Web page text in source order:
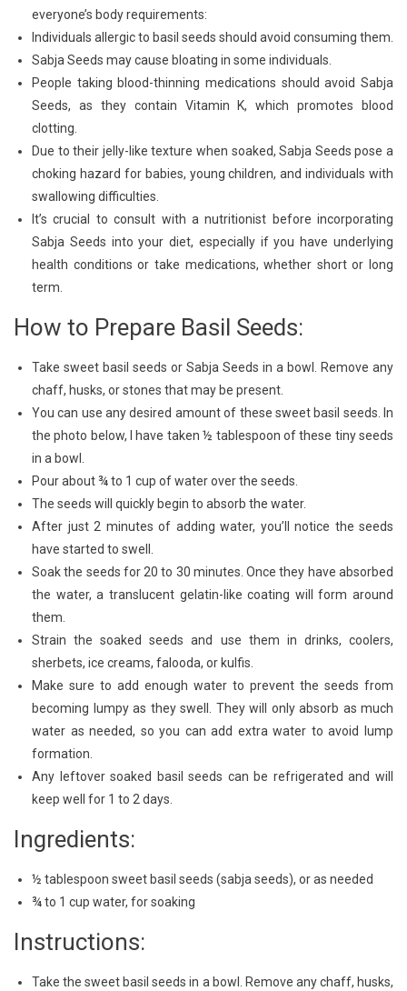
everyone’s body requirements:
Individuals allergic to basil seeds should avoid consuming them.
Sabja Seeds may cause bloating in some individuals.
People taking blood-thinning medications should avoid Sabja
Seeds, as they contain Vitamin K, which promotes blood
clotting.
Due to their jelly-like texture when soaked, Sabja Seeds pose a
choking hazard for babies, young children, and individuals with
swallowing difficulties.
It’s crucial to consult with a nutritionist before incorporating
Sabja Seeds into your diet, especially if you have underlying
health conditions or take medications, whether short or long
term.
How to Prepare Basil Seeds:
Take sweet basil seeds or Sabja Seeds in a bowl. Remove any
chaff, husks, or stones that may be present.
You can use any desired amount of these sweet basil seeds. In
the photo below, I have taken ½ tablespoon of these tiny seeds
in a bowl.
Pour about ¾ to 1 cup of water over the seeds.
The seeds will quickly begin to absorb the water.
After just 2 minutes of adding water, you’ll notice the seeds
have started to swell.
Soak the seeds for 20 to 30 minutes. Once they have absorbed
the water, a translucent gelatin-like coating will form around
them.
Strain the soaked seeds and use them in drinks, coolers,
sherbets, ice creams, falooda, or kulfis.
Make sure to add enough water to prevent the seeds from
becoming lumpy as they swell. They will only absorb as much
water as needed, so you can add extra water to avoid lump
formation.
Any leftover soaked basil seeds can be refrigerated and will
keep well for 1 to 2 days.
Ingredients:
½ tablespoon sweet basil seeds (sabja seeds), or as needed
¾ to 1 cup water, for soaking
Instructions:
Take the sweet basil seeds in a bowl. Remove any chaff, husks,